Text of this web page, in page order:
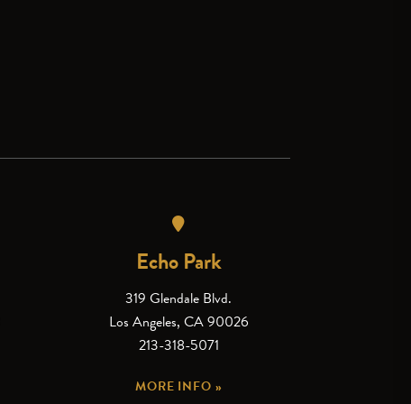
Echo Park
319 Glendale Blvd.
Los Angeles, CA 90026
213-318-5071
MORE INFO »